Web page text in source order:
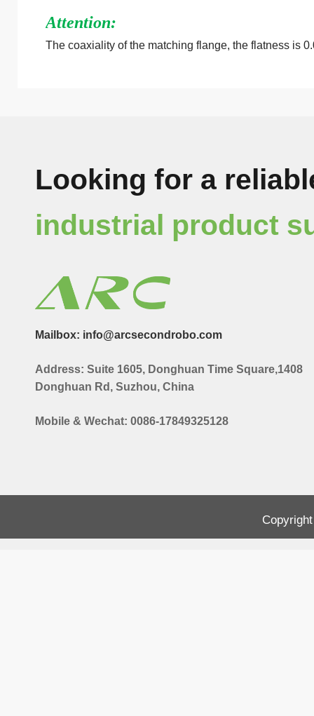
Attention:
The coaxiality of the matching flange, the flatness is
Looking for a
industrial product
Mailbox: info@arcsecondrobo.com
Address: Suite 1605, Donghuan Time Square,1408
Donghuan Rd, Suzhou, China
Mobile & Wechat: 0086-17849325128